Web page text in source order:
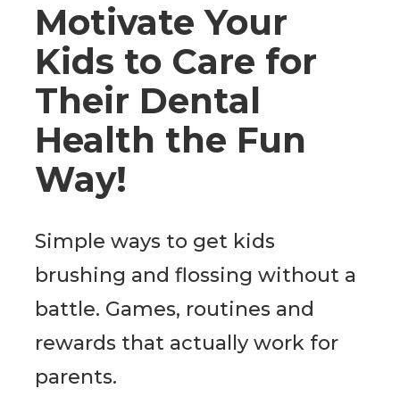
Motivate Your
Kids to Care for
Their Dental
Health the Fun
Way!
Simple ways to get kids
brushing and flossing without a
battle. Games, routines and
rewards that actually work for
parents.